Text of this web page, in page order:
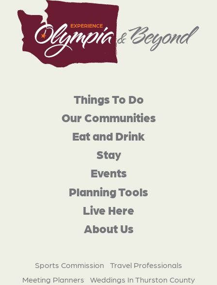
Things To Do
Our Communities
Eat and Drink
Stay
Events
Planning Tools
Live Here
About Us
Sports Commission
Travel Professionals
Meeting Planners
Weddings In Thurston County